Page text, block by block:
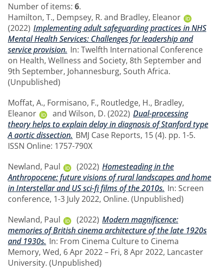
Number of items: 6.
Hamilton, T., Dempsey, R. and Bradley, Eleanor
(2022) Implementing adult safeguarding practices in NHS
Mental Health Services: Challenges for leadership and
service provision. In: Twelfth International Conference
on Health, Wellness and Society, 8th September and
9th September, Johannesburg, South Africa.
(Unpublished)
Moffat, A., Formisano, F., Routledge, H., Bradley,
Eleanor
and Wilson, D. (2022) Dual-processing
theory helps to explain delay in diagnosis of Stanford type
A aortic dissection. BMJ Case Reports, 15 (4). pp. 1-5.
ISSN Online: 1757-790X
Newland, Paul
(2022) Homesteading in the
Anthropocene: future visions of rural landscapes and home
in Interstellar and US sci-fi films of the 2010s. In: Screen
conference, 1-3 July 2022, Online. (Unpublished)
Newland, Paul
(2022) Modern magnificence:
memories of British cinema architecture of the late 1920s
and 1930s. In: From Cinema Culture to Cinema
Memory, Wed, 6 Apr 2022 – Fri, 8 Apr 2022, Lancaster
University. (Unpublished)